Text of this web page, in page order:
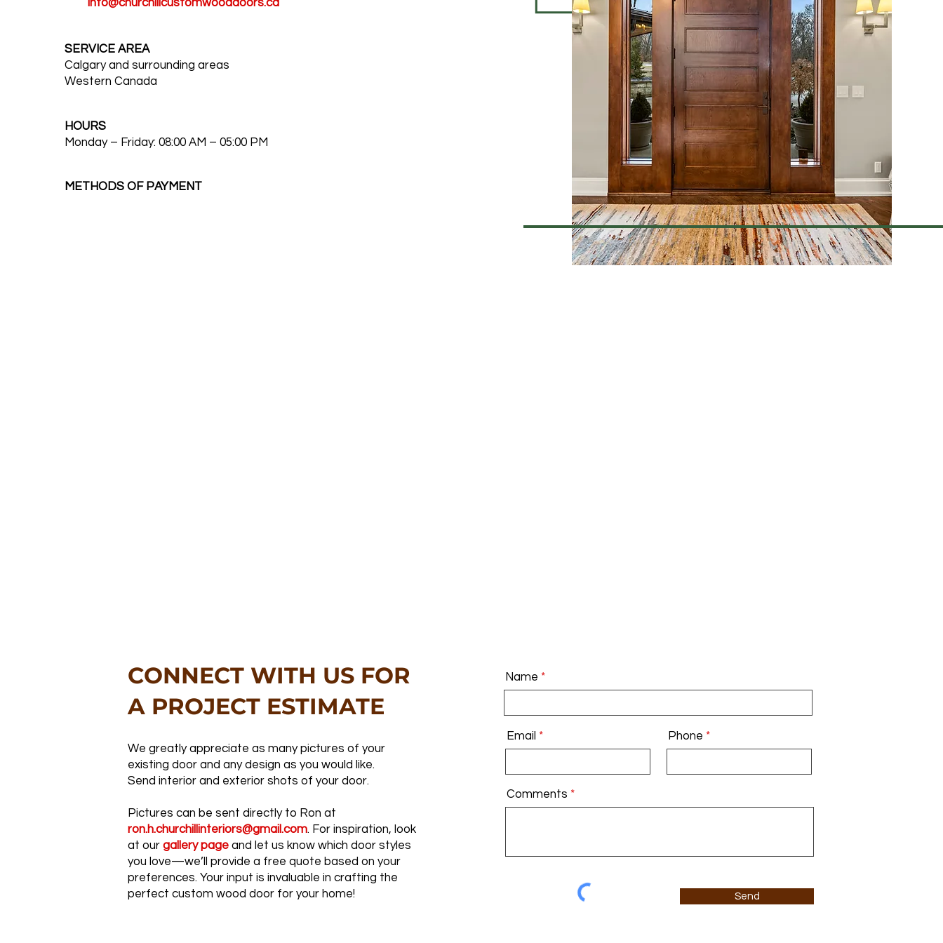
info@churchillcustomwooddoors.ca
SERVICE AREA
Calgary and surrounding areas
Western Canada
HOURS
Monday – Friday: 08:00 AM – 05:00 PM
METHODS OF PAYMENT
CONNECT WITH US FOR
A PROJECT ESTIMATE
We greatly appreciate as many pictures of your
existing door and any design as you would like.
Send interior and exterior shots of your door.
Pictures can be sent directly to Ron at
ron.h.churchillinteriors@gmail.com. For inspiration, look
at our gallery page and let us know which door styles
you love—we’ll provide a free quote based on your
preferences. Your input is invaluable in crafting the
perfect custom wood door for your home!
Name
Email Phone
Comments
Send